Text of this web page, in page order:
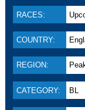
RACES:
COUNTRY:
REGION:
CATEGORY: BL